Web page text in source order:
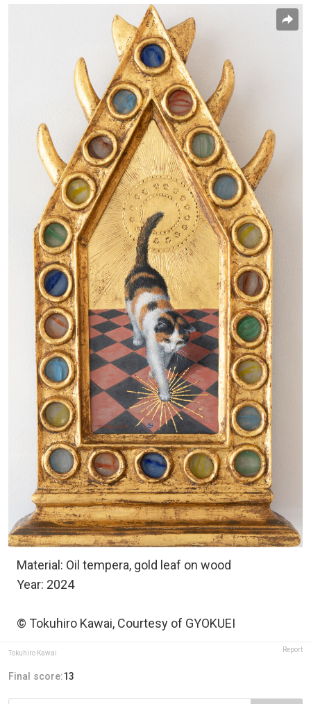
Material: Oil tempera, gold leaf on wood
Year: 2024
© Tokuhiro Kawai, Courtesy of GYOKUEI
Tokuhiro Kawai Report
Final score:13